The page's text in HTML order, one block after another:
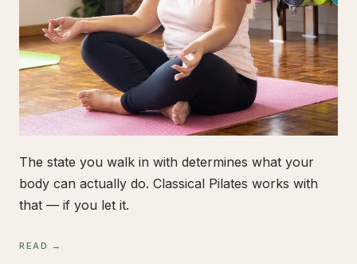
The state you walk in with determines what your
body can actually do. Classical Pilates works with
that — if you let it.
READ →